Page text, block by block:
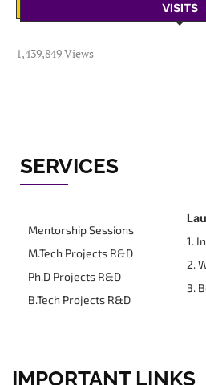
VISITS
1,439,849 Views
SERVICES
Mentorship Sessions
M.Tech Projects R&D
Ph.D Projects R&D
B.Tech Projects R&D
1.
2.
3.
IMPORTANT LINKS